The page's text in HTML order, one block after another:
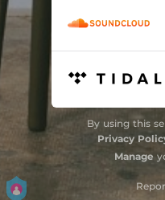
By using this
Privacy
Manage